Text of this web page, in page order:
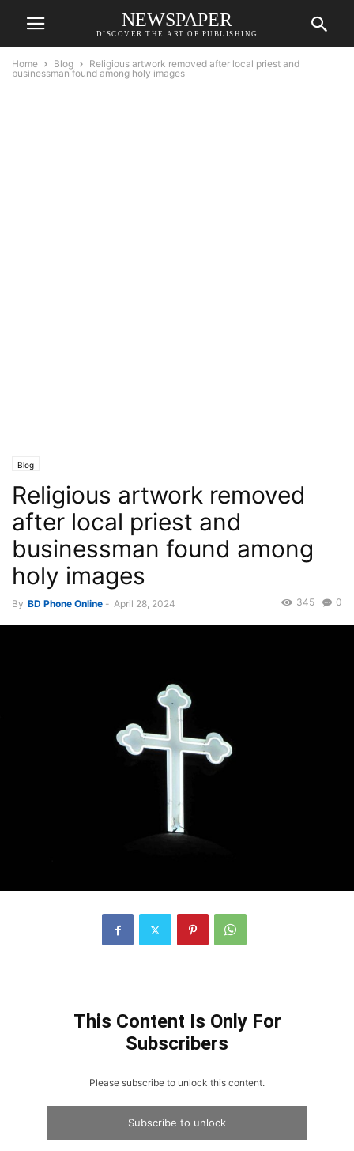
NEWSPAPER
DISCOVER THE ART OF PUBLISHING
Home Blog
Religious artwork removed after local priest and
businessman found among holy images
Blog
Religious artwork removed
after local priest and
businessman found among
holy images
By BD Phone Online - April 28, 2024 0
345
This Content Is Only For
Subscribers
Please subscribe to unlock this content.
Subscribe to unlock